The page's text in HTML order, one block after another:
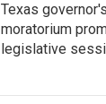
Texas
moratorium
legislative